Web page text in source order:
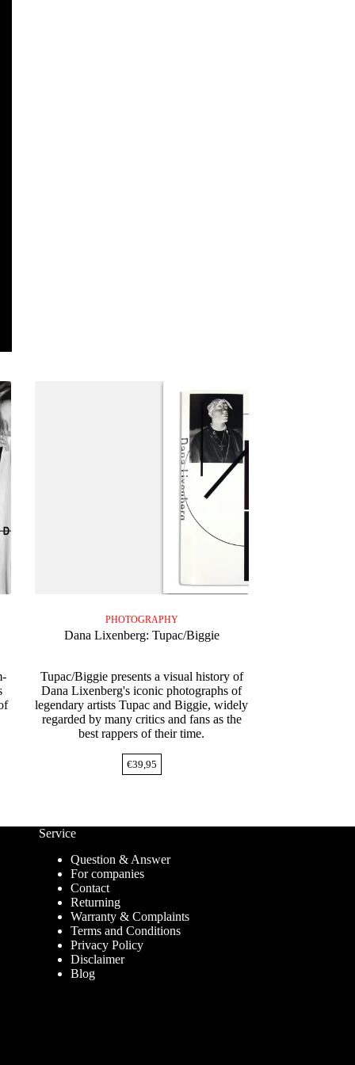
PHOTOGRAPHY
Dana Lixenberg: Tupac/Biggie
Tupac/Biggie presents a visual history of
Dana Lixenberg's iconic photographs of
legendary artists Tupac and Biggie, widely
regarded by many critics and fans as the
best rappers of their time.
€39,95
Service
Question & Answer
For companies
Contact
Returning
Warranty & Complaints
Terms and Conditions
Privacy Policy
Disclaimer
Blog